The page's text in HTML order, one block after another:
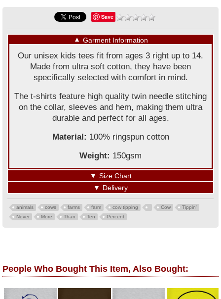
Save
▼ Garment Information
Our unisex kids tees fit from ages 3 right up to 14.
Made from ultra soft cotton, they have been
specifically selected with comfort in mind.
The t-shirts feature high quality twin needle stitching
on the collar, sleeves and hem, making them ultra
durable and perfect for all ages.
Material: 100% ringspun cotton
Weight: 150gsm
▼ Size Chart
▼ Delivery
animals cows farms farm cow tipping Cow
Tippin'
Never
More Than Ten Percent
People Who Bought This Item, Also Bought: